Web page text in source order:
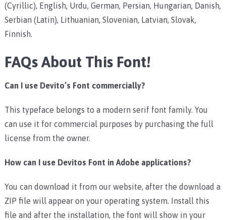
(Cyrillic), English, Urdu, German, Persian, Hungarian, Danish,
Serbian (Latin), Lithuanian, Slovenian, Latvian, Slovak,
Finnish.
FAQs About This Font!
Can I use Devito’s Font commercially?
This typeface belongs to a modern serif font family. You
can use it for commercial purposes by purchasing the full
license from the owner.
How can I use Devitos Font in Adobe applications?
You can download it from our website, after the download a
ZIP file will appear on your operating system. Install this
file and after the installation, the font will show in your